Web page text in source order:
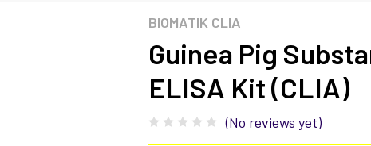
BIOMATIK CLIA
Guinea Pig
ELISA Kit (CLIA)
(No reviews yet)